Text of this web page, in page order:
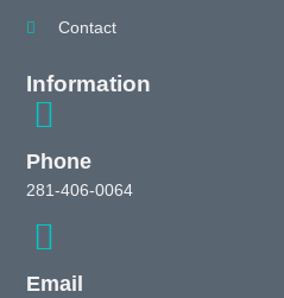
Contact
Information
Phone
281-406-0064
Email